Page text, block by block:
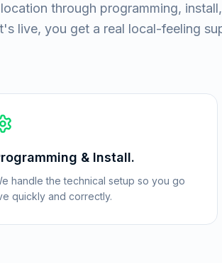
through programming,
live, you get a real local-feeling
& Install.
handle the technical setup so you go
quickly and correctly.